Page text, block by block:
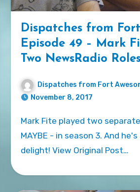
Dispatches from
Episode 49 – Mark
Two NewsRadio
Dispatches from Fort
November 8, 2017
Mark Fite played two separate characters -
MAYBE - in season 3. And
delight! View Original Post…